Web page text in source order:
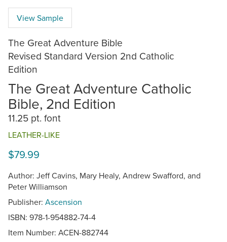
View Sample
The Great Adventure Bible
Revised Standard Version 2nd Catholic
Edition
The Great Adventure Catholic
Bible, 2nd Edition
11.25 pt. font
LEATHER-LIKE
$79.99
Author: Jeff Cavins, Mary Healy, Andrew Swafford, and
Peter Williamson
Publisher: Ascension
ISBN: 978-1-954882-74-4
Item Number: ACEN-882744